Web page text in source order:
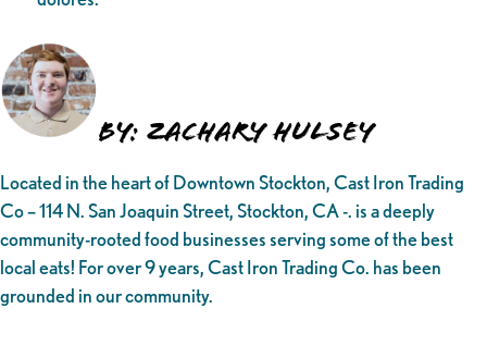
By: Zachary Hulsey
Located in the heart of Downtown Stockton, Cast Iron Trading
Co – 114 N. San Joaquin Street, Stockton, CA -. is a deeply
community-rooted food businesses serving some of the best
local eats! For over 9 years, Cast Iron Trading Co. has been
grounded in our community.